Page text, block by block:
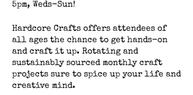
5pm, Weds-Sun!
Hardcore Crafts offers attendees of
all ages the chance to get hands-on
and craft it up. Rotating and
sustainably sourced monthly craft
projects sure to spice up your life and
creative mind.